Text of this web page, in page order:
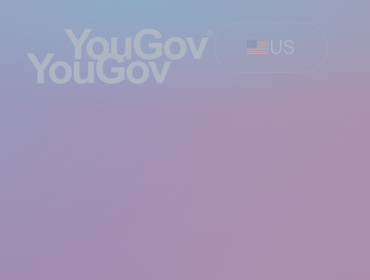
US